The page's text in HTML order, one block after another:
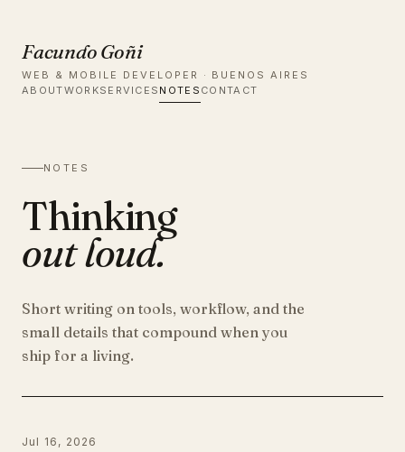
Facundo Goñi
WEB & MOBILE DEVELOPER · BUENOS AIRES
ABOUTWORKSERVICES NOTES CONTACT
NOTES
Thinking
out loud.
Short writing on tools, workflow, and the
small details that compound when you
ship for a living.
Jul 16, 2026